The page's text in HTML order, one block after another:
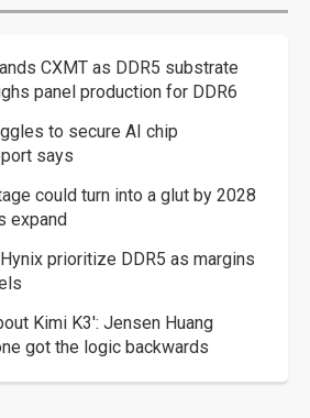
CXMT as DDR5 substrate
panel production for DDR6
to secure AI chip
says
could turn into a glut by 2028
expand
prioritize DDR5 as margins
Kimi K3': Jensen Huang
got the logic backwards